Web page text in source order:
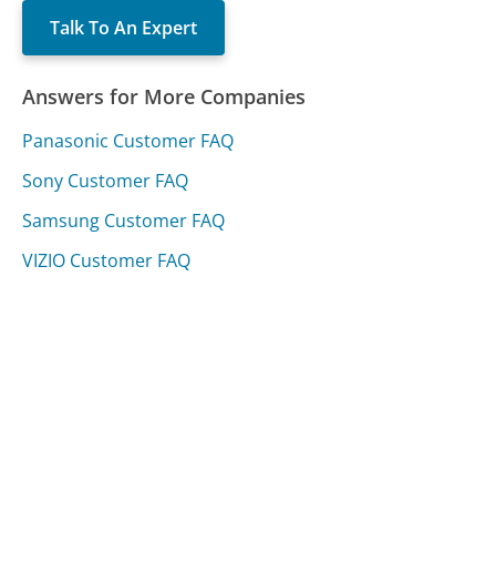
Talk To An Expert
Answers for More Companies
Panasonic Customer FAQ
Sony Customer FAQ
Samsung Customer FAQ
VIZIO Customer FAQ